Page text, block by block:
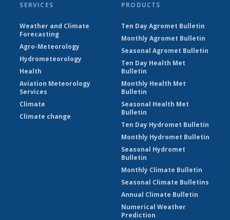
SERVICES
Weather and Climate
Forecasting
Agro-Meteorology
Hydrometeorology
Health
Aviation Meteorology
Services
Climate
Climate change
PRODUCTS
Ten Day Agromet Bulletin
Monthly Agromet Bulletin
Seasonal Agromet Bulletin
Ten Day Health Met
Bulletin
Monthly Health Met
Bulletin
Seasonal Health Met
Bulletin
Ten Day Hydromet Bulletin
Monthly Hydromet Bulletin
Seasonal Hydromet
Bulletin
Monthly Climate Bulletin
Seasonal Climate Bulletins
Annual Climate Bulletin
Numerical Weather
Prediction